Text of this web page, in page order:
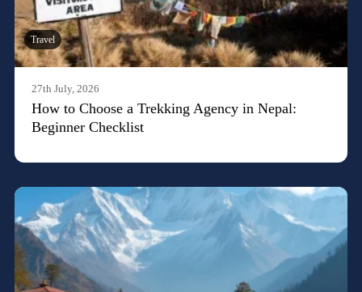
Travel
27th July, 2026
How to Choose a Trekking Agency in Nepal:
Beginner Checklist